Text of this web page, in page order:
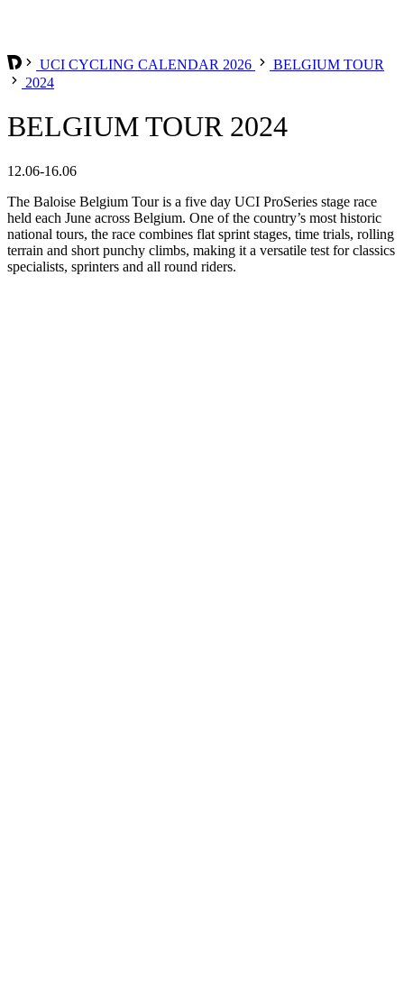
UCI CYCLING CALENDAR 2026
BELGIUM TOUR
2024
BELGIUM TOUR 2024
12.06-16.06
The Baloise Belgium Tour is a five day UCI ProSeries stage race
held each June across Belgium. One of the country’s most historic
national tours, the race combines flat sprint stages, time trials, rolling
terrain and short punchy climbs, making it a versatile test for classics
specialists, sprinters and all round riders.